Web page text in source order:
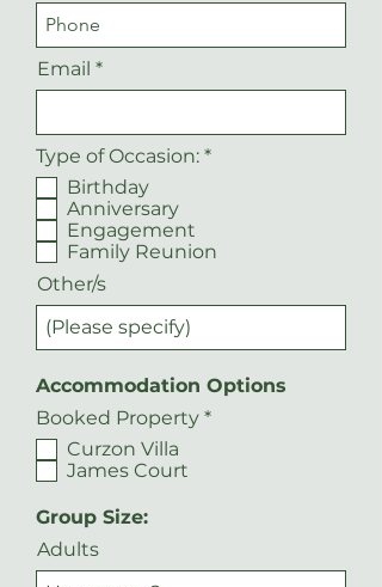
Email
Type of Occasion: *R
r
Birthday
Anniversary
Engagement
Family Reunion
Other/s
Accommodation Options
Booked Property *R
Curzon Villa
James Court
Group Size:
Adults